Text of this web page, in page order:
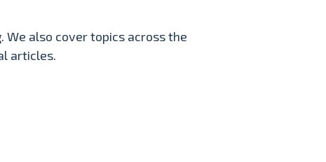
also cover topics across the
articles.